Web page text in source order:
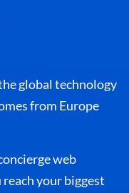
global technology
from Europe
web
your biggest